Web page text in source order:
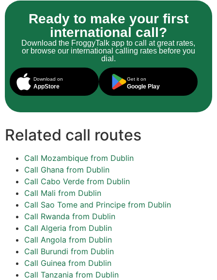
Ready to make your first
international call?
Download the FroggyTalk app to call at great rates,
or browse our international calling rates before you
dial.
Download on
AppStore
Get it on
Google Play
Related call routes
Call Mozambique from Dublin
Call Ghana from Dublin
Call Cabo Verde from Dublin
Call Mali from Dublin
Call Sao Tome and Principe from Dublin
Call Rwanda from Dublin
Call Algeria from Dublin
Call Angola from Dublin
Call Burundi from Dublin
Call Guinea from Dublin
Call Tanzania from Dublin